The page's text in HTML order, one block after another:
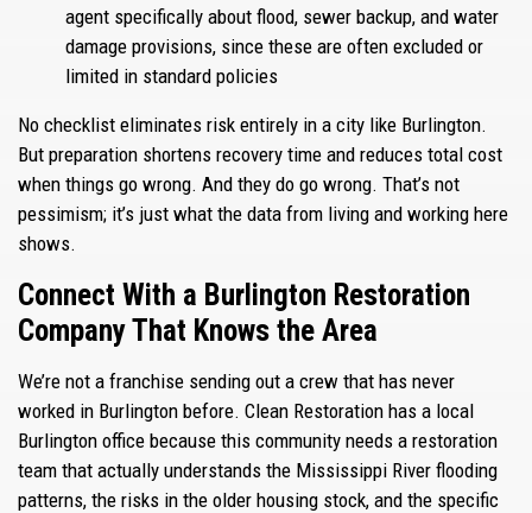
agent specifically about flood, sewer backup, and water
damage provisions, since these are often excluded or
limited in standard policies
No checklist eliminates risk entirely in a city like Burlington.
But preparation shortens recovery time and reduces total cost
when things go wrong. And they do go wrong. That’s not
pessimism; it’s just what the data from living and working here
shows.
Connect With a Burlington Restoration
Company That Knows the Area
We’re not a franchise sending out a crew that has never
worked in Burlington before. Clean Restoration has a local
Burlington office because this community needs a restoration
team that actually understands the Mississippi River flooding
patterns, the risks in the older housing stock, and the specific